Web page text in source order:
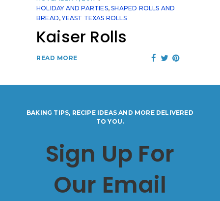
HOLIDAY AND PARTIES,SHAPED ROLLS AND
BREAD,YEAST TEXAS ROLLS
Kaiser Rolls
READ MORE
BAKING TIPS, RECIPE IDEAS AND MORE DELIVERED
TO YOU.
Sign Up For
Our Email